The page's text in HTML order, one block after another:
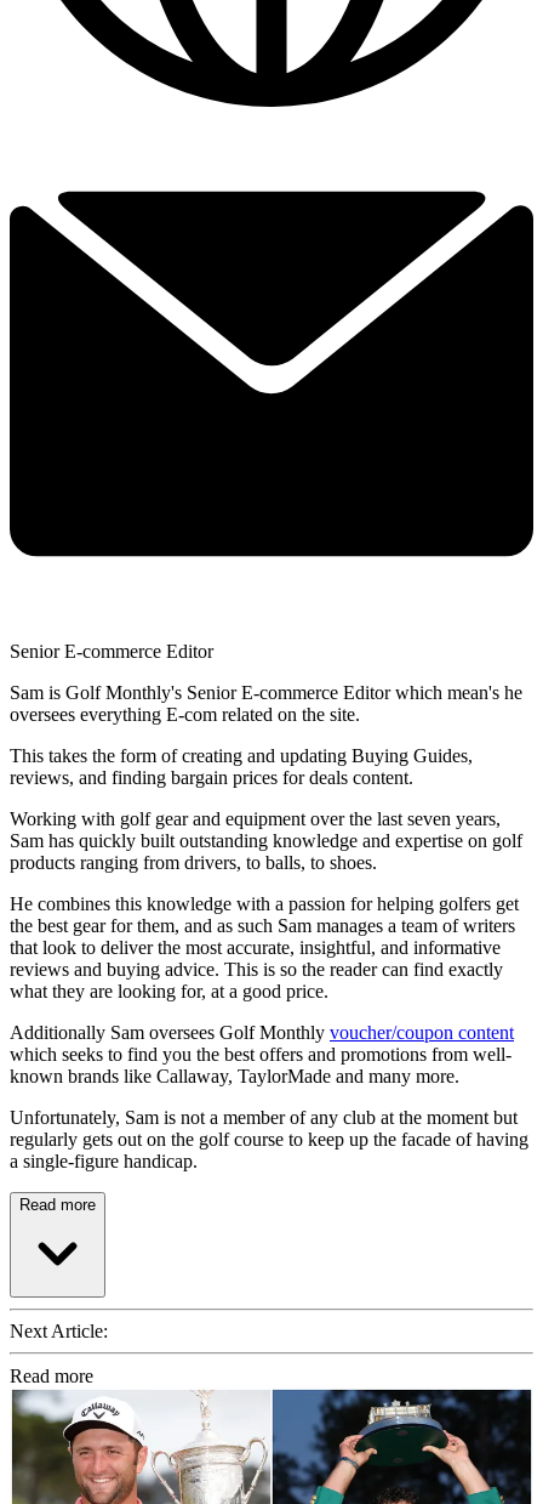
Senior E-commerce Editor
Sam is Golf Monthly's Senior E-commerce Editor which mean's he
oversees everything E-com related on the site.
This takes the form of creating and updating Buying Guides,
reviews, and finding bargain prices for deals content.
Working with golf gear and equipment over the last seven years,
Sam has quickly built outstanding knowledge and expertise on golf
products ranging from drivers, to balls, to shoes.
He combines this knowledge with a passion for helping golfers get
the best gear for them, and as such Sam manages a team of writers
that look to deliver the most accurate, insightful, and informative
reviews and buying advice. This is so the reader can find exactly
what they are looking for, at a good price.
Additionally Sam oversees Golf Monthly voucher/coupon content
which seeks to find you the best offers and promotions from well-
known brands like Callaway, TaylorMade and many more.
Unfortunately, Sam is not a member of any club at the moment but
regularly gets out on the golf course to keep up the facade of having
a single-figure handicap.
Read more
Next Article:
Read more